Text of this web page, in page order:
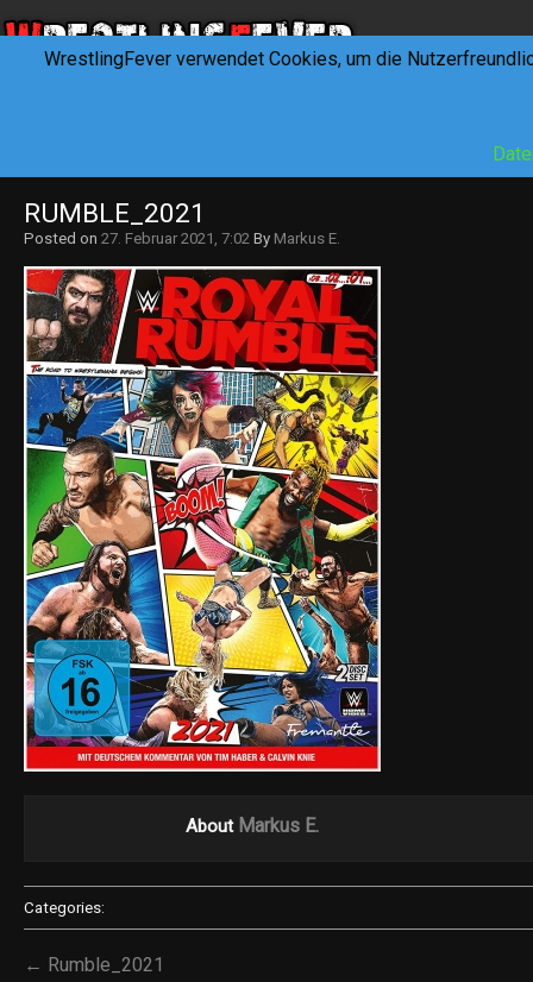
RUMBLE_2021
Posted on 27. Februar 2021, 7:02 By Markus E.
About Markus E.
Categories:
← Rumble_2021
WrestlingFever verwendet Cookies, um die